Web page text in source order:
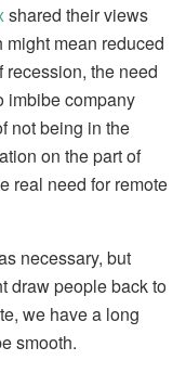
shared their views
mean reduced
recession, the need
imbibe company
not being in the
on the part of
real need for remote
necessary, but
draw people back to
we have a long
smooth.